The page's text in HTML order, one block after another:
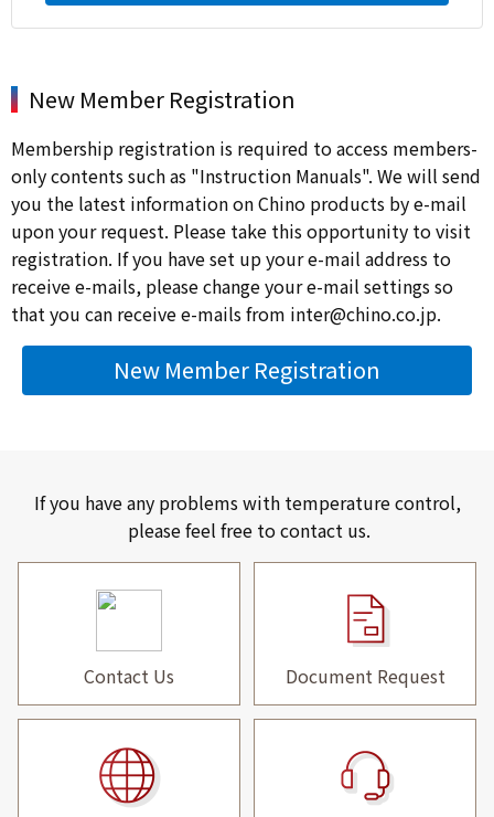
New Member Registration
Membership registration is required to access members-
only contents such as "Instruction Manuals". We will send
you the latest information on Chino products by e-mail
upon your request. Please take this opportunity to visit
registration. If you have set up your e-mail address to
receive e-mails, please change your e-mail settings so
that you can receive e-mails from inter@chino.co.jp.
New Member Registration
If you have any problems with temperature control,
please feel free to contact us.
Contact Us Document Request